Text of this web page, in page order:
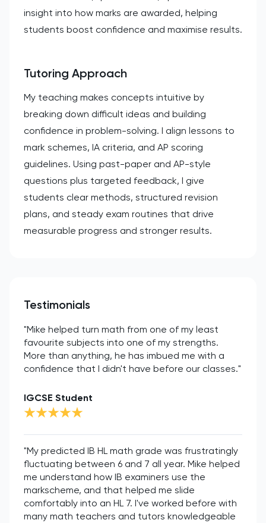
insight into how marks are awarded, helping
students boost confidence and maximise results.
Tutoring Approach
My teaching makes concepts intuitive by
breaking down difficult ideas and building
confidence in problem-solving. I align lessons to
mark schemes, IA criteria, and AP scoring
guidelines. Using past-paper and AP-style
questions plus targeted feedback, I give
students clear methods, structured revision
plans, and steady exam routines that drive
measurable progress and stronger results.
Testimonials
"Mike helped turn math from one of my least
favourite subjects into one of my strengths.
More than anything, he has imbued me with a
confidence that I didn't have before our classes."
IGCSE Student
"My predicted IB HL math grade was frustratingly
fluctuating between 6 and 7 all year. Mike helped
me understand how IB examiners use the
markscheme, and that helped me slide
comfortably into an HL 7. I've worked before with
many math teachers and tutors knowledgeable